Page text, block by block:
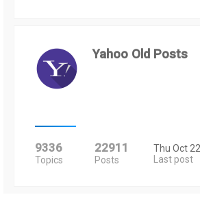
Yahoo Old Posts
9336
Topics
22911
Posts
Thu Oct 22
Last post